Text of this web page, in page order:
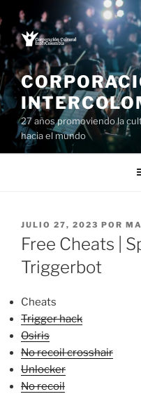
Saltar
al
contenido
27 años promoviendo la
hacia el mundo
PUBLICADO
EL
JULIO 27, 2023 POR
Free Cheats |
Triggerbot
Cheats
Trigger hack
Osiris
No recoil crosshair
Unlocker
No recoil